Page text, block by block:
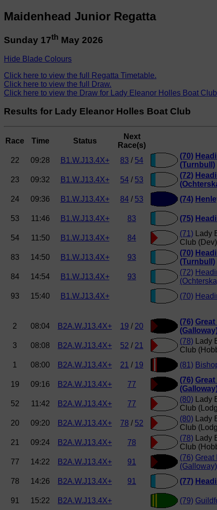
Maidenhead Junior Regatta
Sunday 17th May 2026
Hide Blade Colours
Click here to view the full Regatta Timetable.
Click here to view the full Draw.
Click here to view the Draw for Lady Eleanor Holles Boat
Results for Lady Eleanor Holles Boat Club
Race Time Status
Next
Race(s)
22
09:28 B1.W.J13.4X+ 83 / 54
(70)
(Turnbull)
23
09:32 B1.W.J13.4X+ 54 / 53
(72)
24
09:36 B1.W.J13.4X+ 84 / 53 (74)
53 11:46 B1.W.J13.4X+ 83 (75)
54 11:50 B1.W.J13.4X+ 84
(71) Lady
Club (Dev)
83
14:50 B1.W.J13.4X+ 93
(70)
(Turnbull)
84
14:54 B1.W.J13.4X+ 93
(72)
93
15:40 B1.W.J13.4X+ (70)
2 08:04 B2A.W.J13.4X+ 19 / 20
(76)
3
08:08 B2A.W.J13.4X+ 52 / 21
(78) Lady
Club
1
08:00 B2A.W.J13.4X+ 21 / 19 (81)
19 09:16 B2A.W.J13.4X+ 77
(76)
52
11:42 B2A.W.J13.4X+ 77
(80) Lady
Club
20
09:20 B2A.W.J13.4X+ 78 / 52
(80) Lady
Club
21
09:24 B2A.W.J13.4X+ 78
(78) Lady
Club
77
14:22 B2A.W.J13.4X+ 91
(76) Great
(Galloway)
78
14:26 B2A.W.J13.4X+ 91 (77)
91 15:22 B2A.W.J13.4X+ (79)